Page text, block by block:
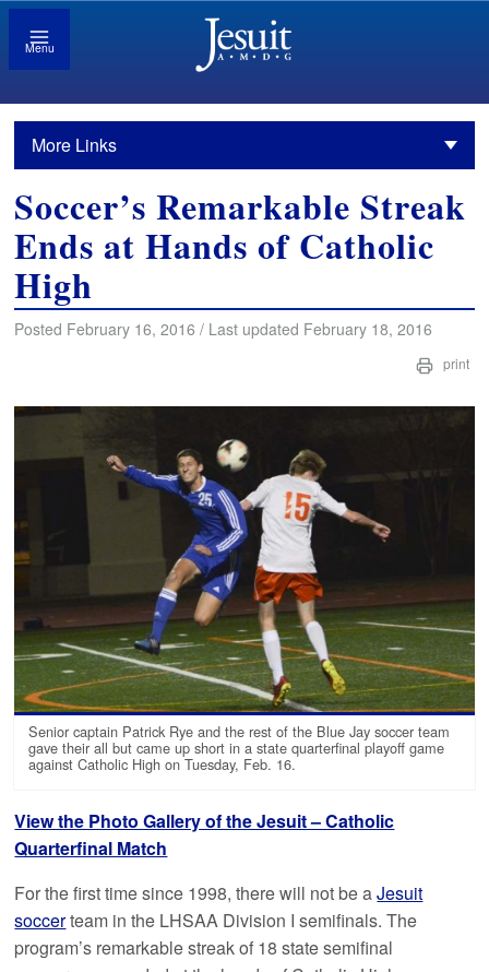
Menu
More Links
Soccer’s Remarkable Streak
Ends at Hands of Catholic
High
Posted February 16, 2016 / Last updated February 18, 2016
print
Senior captain Patrick Rye and the rest of the Blue Jay soccer team
gave their all but came up short in a state quarterfinal playoff game
against Catholic High on Tuesday, Feb. 16.
View the Photo Gallery of the Jesuit – Catholic
Quarterfinal Match
For the first time since 1998, there will not be aJesuit
soccerteam in the LHSAA Division I semifinals. The
program’s remarkable streak of 18 state semifinal